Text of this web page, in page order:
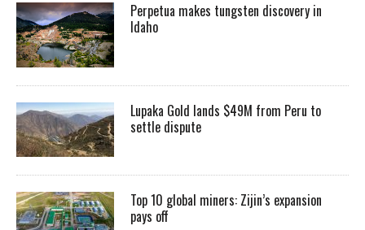
Perpetua makes tungsten discovery in
Idaho
Lupaka Gold lands $49M from Peru to
settle dispute
Top 10 global miners: Zijin’s expansion
pays off